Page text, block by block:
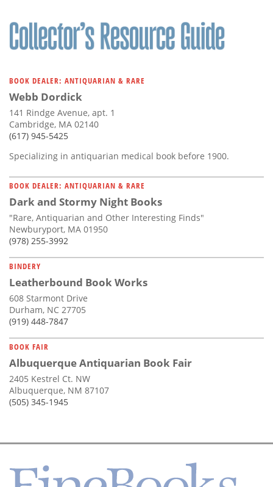
BOOK DEALER: ANTIQUARIAN & RARE
Webb Dordick
141 Rindge Avenue, apt. 1
Cambridge, MA 02140
(617) 945-5425
Specializing in antiquarian medical book before 1900.
BOOK DEALER: ANTIQUARIAN & RARE
Dark and Stormy Night Books
"Rare, Antiquarian and Other Interesting Finds"
Newburyport, MA 01950
(978) 255-3992
BINDERY
Leatherbound Book Works
608 Starmont Drive
Durham, NC 27705
(919) 448-7847
BOOK FAIR
Albuquerque Antiquarian Book Fair
2405 Kestrel Ct. NW
Albuquerque, NM 87107
(505) 345-1945